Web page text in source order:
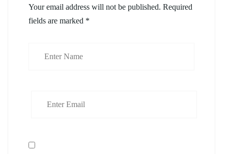
Your email address will not be published. Required
fields are marked *